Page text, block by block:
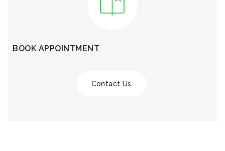
BOOK APPOINTMENT
Contact Us